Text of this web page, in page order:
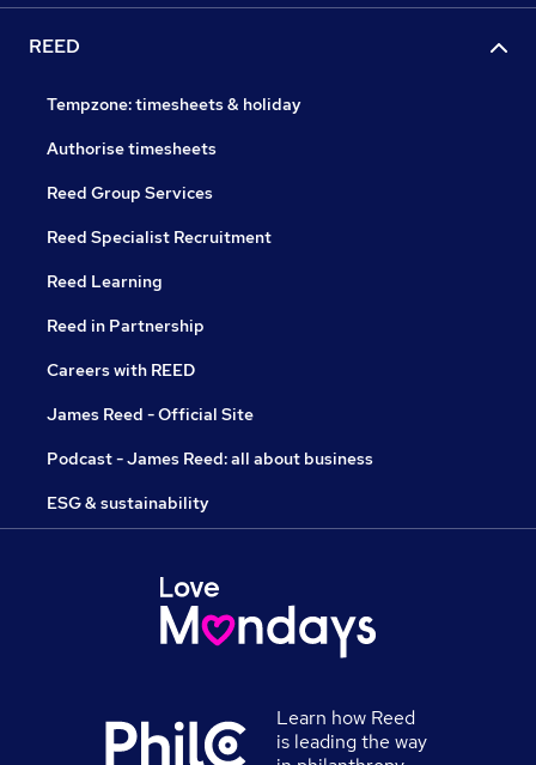
REED
Tempzone: timesheets & holiday
Authorise timesheets
Reed Group Services
Reed Specialist Recruitment
Reed Learning
Reed in Partnership
Careers with REED
James Reed - Official Site
Podcast - James Reed: all about business
ESG & sustainability
Learn how Reed
is leading the way